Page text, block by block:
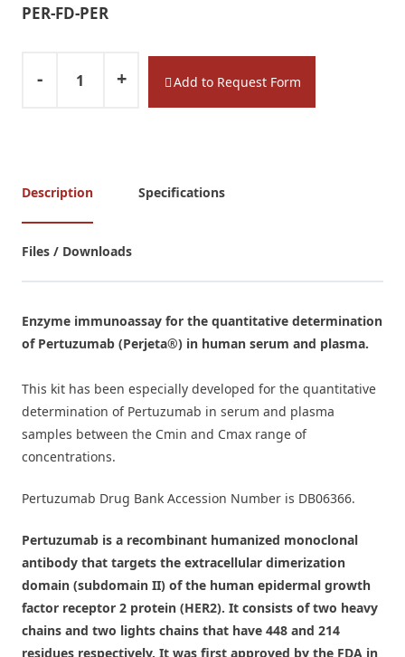
PER-FD-PER
- + Add to Request Form
Description Specifications
Files / Downloads
Enzyme immunoassay for the quantitative determination
of Pertuzumab (Perjeta®) in human serum and plasma.
This kit has been especially developed for the quantitative
determination of Pertuzumab in serum and plasma
samples between the Cmin and Cmax range of
concentrations.
Pertuzumab Drug Bank Accession Number is DB06366.
Pertuzumab is a recombinant humanized monoclonal
antibody that targets the extracellular dimerization
domain (subdomain II) of the human epidermal growth
factor receptor 2 protein (HER2). It consists of two heavy
chains and two lights chains that have 448 and 214
residues respectively. It was first approved by the FDA in